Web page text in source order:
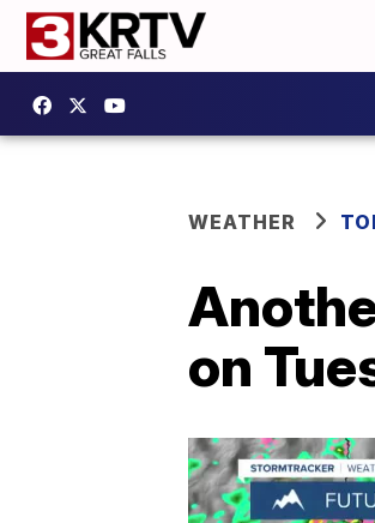
WEATHER
on